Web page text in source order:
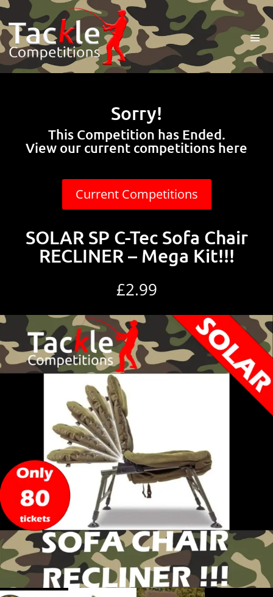
Sorry!
This Competition has Ended.
View our current competitions here
Current Competitions
SOLAR SP C-Tec Sofa Chair
RECLINER – Mega Kit!!!
£2.99